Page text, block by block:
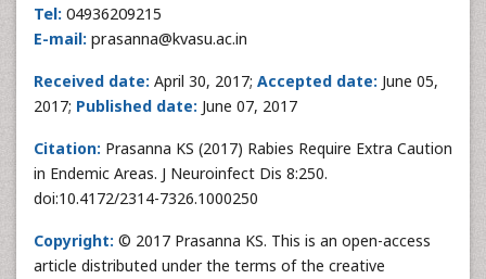
Tel: 04936209215
E-mail: prasanna@kvasu.ac.in
Received date: April 30, 2017; Accepted date: June 05,
2017; Published date: June 07, 2017
Citation: Prasanna KS (2017) Rabies Require Extra Caution
in Endemic Areas. J Neuroinfect Dis 8:250.
doi:10.4172/2314-7326.1000250
Copyright: © 2017 Prasanna KS. This is an open-access
article distributed under the terms of the creative